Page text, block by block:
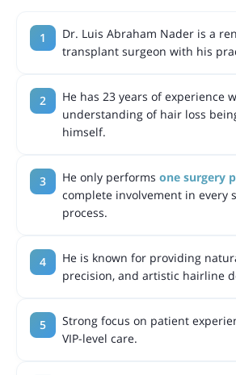
Dr. Luis Abraham Nader is a
transplant surgeon with his
He has 23 years of experience
understanding of hair loss
himself.
He only performs one surgery
complete involvement in every
process.
He is known for providing
precision, and artistic hairline
Strong focus on patient
VIP-level care.